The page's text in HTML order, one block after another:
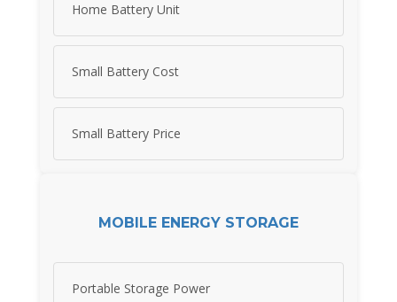
Home Battery Unit
Small Battery Cost
Small Battery Price
MOBILE ENERGY STORAGE
Portable Storage Power